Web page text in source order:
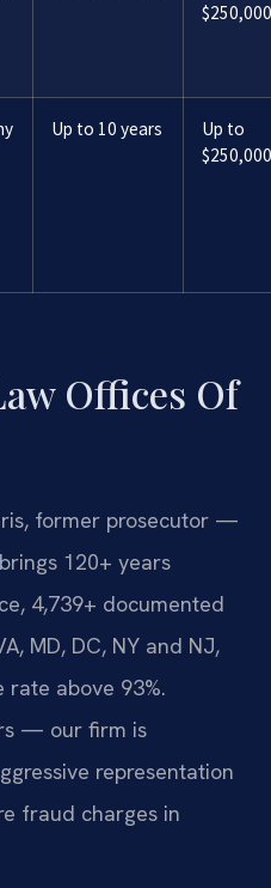
$250,000
Up to 10 years
Up to
$250,000
Offices Of
former prosecutor —
120+ years
4,739+ documented
MD, DC, NY and NJ,
above 93%.
— our firm is
representation
fraud charges in